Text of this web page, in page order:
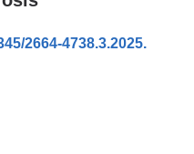
2664-4738.3.2025.